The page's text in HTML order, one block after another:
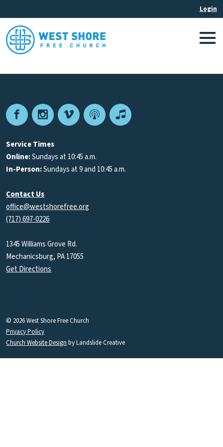
FacebookInstagram
VimeoPodcastApple
Service Times
Online:Sundays at 10:45 a.m.
In-Person:Sundays at 9 and 10:45 a.m.
Contact Us
office@westshorefree.org
(717) 697-0226
1345 Williams Grove Rd.
Mechanicsburg, PA 17055
Get Directions
© 2026 West Shore Free Church
Privacy Policy
Church Website Design by Landslide Creative